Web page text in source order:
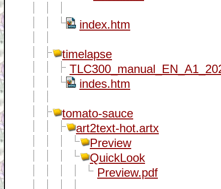
index.htm
timelapse
indes.htm
tomato-sauce
art2text-hot.artx
Preview
QuickLook
Preview.pdf